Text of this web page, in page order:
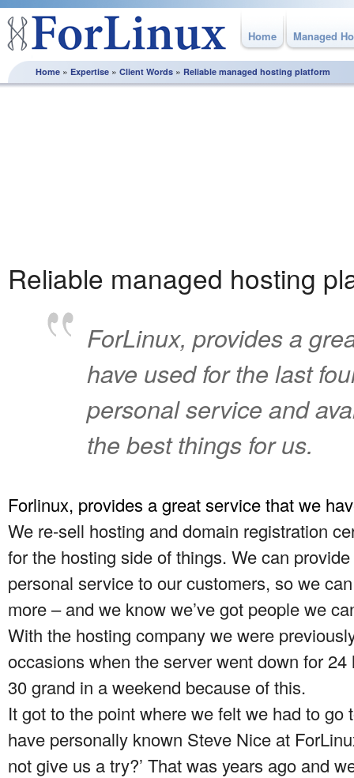
Home Managed
Home » Expertise » Client Words » Reliable managed hosting platform
Reliable managed hosting
ForLinux, provides a
have used for the last
personal service and
the best things for us.
Forlinux, provides a great service that we
We re-sell hosting and domain registration
for the hosting side of things. We can
personal service to our customers, so we
more – and we know we’ve got people we
With the hosting company we were
occasions when the server went down for
30 grand in a weekend because of this.
It got to the point where we felt we had to go
have personally known Steve Nice at
not give us a try?’ That was years ago and